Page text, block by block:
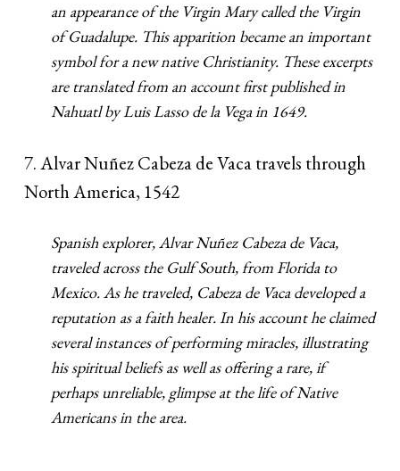
an appearance of the Virgin Mary called the Virgin
of Guadalupe. This apparition became an important
symbol for a new native Christianity. These excerpts
are translated from an account first published in
Nahuatl by Luis Lasso de la Vega in 1649.
7. Alvar Nuñez Cabeza de Vaca travels through
North America, 1542
Spanish explorer, Alvar Nuñez Cabeza de Vaca,
traveled across the Gulf South, from Florida to
Mexico. As he traveled, Cabeza de Vaca developed a
reputation as a faith healer. In his account he claimed
several instances of performing miracles, illustrating
his spiritual beliefs as well as offering a rare, if
perhaps unreliable, glimpse at the life of Native
Americans in the area.